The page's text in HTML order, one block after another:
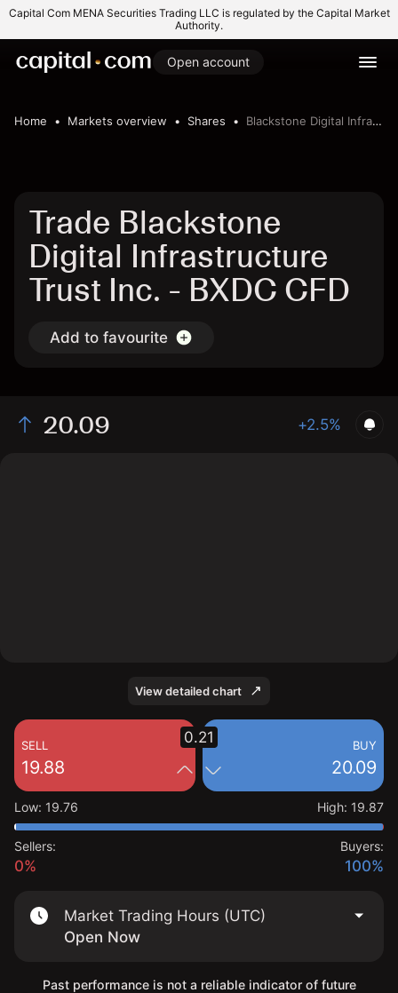
Capital Com MENA Securities Trading LLC is regulated by the Capital Market
Authority.
Open account
Home Markets overview Shares Blackstone Digital Infrastructure Trust Inc.
Trade Blackstone
Digital Infrastructure
Trust Inc. - BXDC CFD
Add to favourite
20.09 +2.5%
View detailed chart
SELL
19.88
BUY
20.09
0.21
Low: 19.76 High: 19.87
Sellers:
0%
Buyers:
100%
Market Trading Hours (UTC)
Open Now
Past performance is not a reliable indicator of future